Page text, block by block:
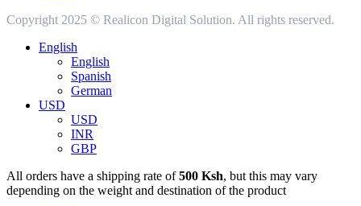
Copyright 2025 © Realicon Digital Solution. All rights reserved.
English
English
Spanish
German
USD
USD
INR
GBP
All orders have a shipping rate of500 Ksh, but this may vary
depending on the weight and destination of the product